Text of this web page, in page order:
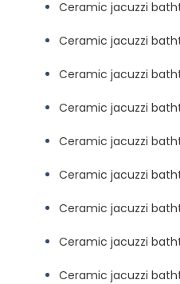
Ceramic jacuzzi
Ceramic jacuzzi
Ceramic jacuzzi
Ceramic jacuzzi
Ceramic jacuzzi
Ceramic jacuzzi
Ceramic jacuzzi
Ceramic jacuzzi
Ceramic jacuzzi